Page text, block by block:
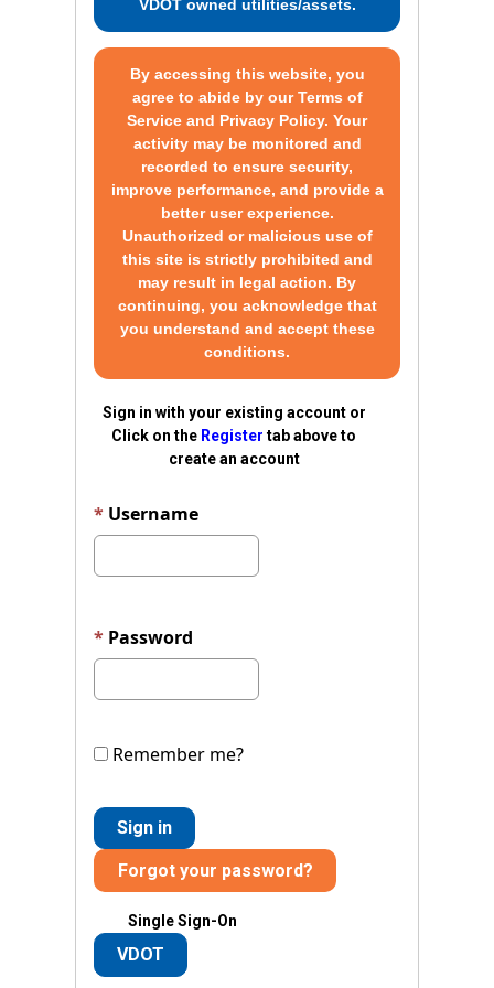
VDOT owned utilities/assets.
By accessing this website, you
agree to abide by our Terms of
Service and Privacy Policy. Your
activity may be monitored and
recorded to ensure security,
improve performance, and provide a
better user experience.
Unauthorized or malicious use of
this site is strictly prohibited and
may result in legal action. By
continuing, you acknowledge that
you understand and accept these
conditions.
Sign in with your existing account or
Click on the Register tab above to
create an account
Username
Password
Remember me?
Sign in
Forgot your password?
Single Sign-On
VDOT